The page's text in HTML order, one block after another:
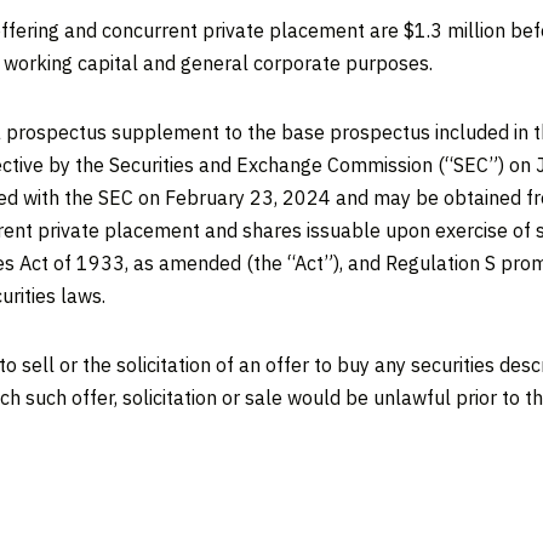
and concurrent private placement are $1.3 million
capital and general corporate purposes.
supplement to the base prospectus included
by the Securities and Exchange Commission (“SEC”) on
with the SEC on February 23, 2024 and may be obtained
private placement and shares issuable upon exercise
Act of 1933, as amended (the “Act”), and Regulation S
laws.
sell or the solicitation of an offer to buy any securities
such offer, solicitation or sale would be unlawful prior to